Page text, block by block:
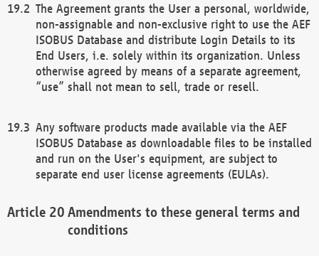
The Agreement grants the User a personal, worldwide,
non-assignable and non-exclusive right to use the AEF
ISOBUS Database and distribute Login Details to its
End Users, i.e. solely within its organization. Unless
otherwise agreed by means of a separate agreement,
“use” shall not mean to sell, trade or resell.
Any software products made available via the AEF
ISOBUS Database as downloadable files to be installed
and run on the User's equipment, are subject to
separate end user license agreements (EULAs).
Amendments to these general terms and
conditions